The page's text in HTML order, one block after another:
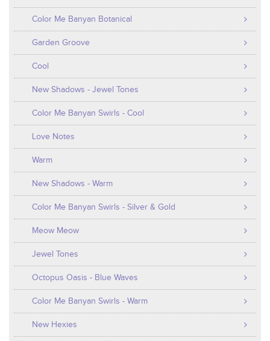
Color Me Banyan Botanical
Garden Groove
Cool
New Shadows - Jewel Tones
Color Me Banyan Swirls - Cool
Love Notes
Warm
New Shadows - Warm
Color Me Banyan Swirls - Silver & Gold
Meow Meow
Jewel Tones
Octopus Oasis - Blue Waves
Color Me Banyan Swirls - Warm
New Hexies